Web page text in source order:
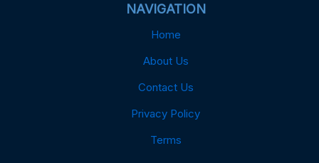
NAVIGATION
Home
About Us
Contact Us
Privacy Policy
Terms